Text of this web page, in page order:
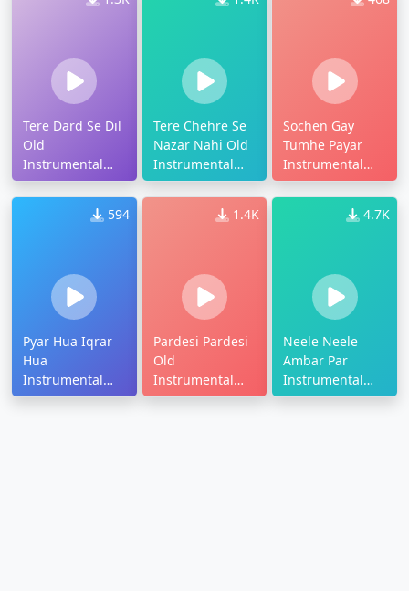
Tere Dard Se Dil
Old
Instrumental
Ringtone
Tere Chehre Se
Nazar Nahi Old
Instrumental
Ringtone
Sochen Gay
Tumhe Payar
Instrumental
Ringtone
594
Pyar Hua Iqrar
Hua
Instrumental
Ringtone
1.4K
Pardesi Pardesi
Old
Instrumental
Ringtone
4.7K
Neele Neele
Ambar Par
Instrumental
Ringtone